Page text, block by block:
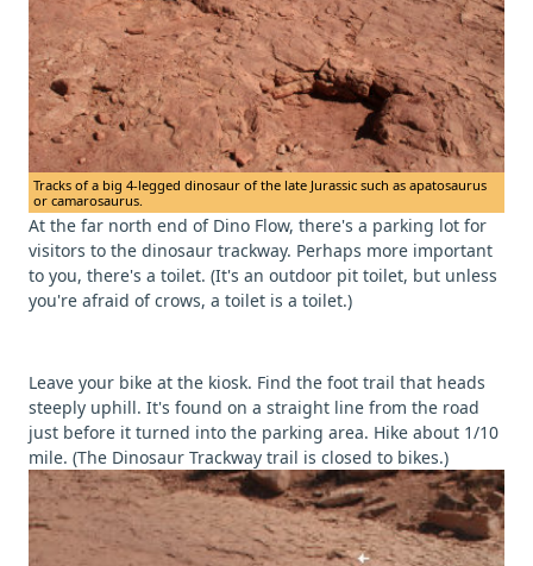
Tracks of a big 4-legged dinosaur of the late Jurassic such as apatosaurus
or camarosaurus.
At the far north end of Dino Flow, there's a parking lot for
visitors to the dinosaur trackway. Perhaps more important
to you, there's a toilet. (It's an outdoor pit toilet, but unless
you're afraid of crows, a toilet is a toilet.)
Leave your bike at the kiosk. Find the foot trail that heads
steeply uphill. It's found on a straight line from the road
just before it turned into the parking area. Hike about 1/10
mile. (The Dinosaur Trackway trail is closed to bikes.)